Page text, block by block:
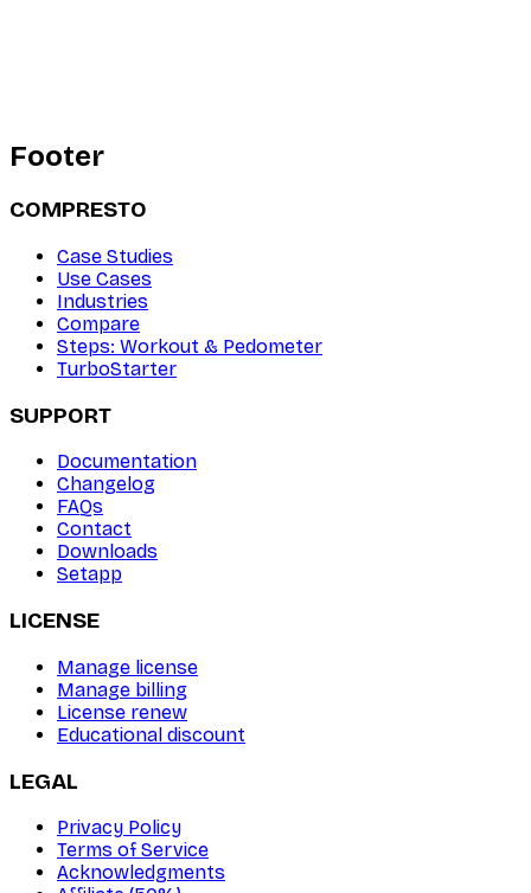
Footer
COMPRESTO
Case Studies
Use Cases
Industries
Compare
Steps: Workout & Pedometer
TurboStarter
SUPPORT
Documentation
Changelog
FAQs
Contact
Downloads
Setapp
LICENSE
Manage license
Manage billing
License renew
Educational discount
LEGAL
Privacy Policy
Terms of Service
Acknowledgments